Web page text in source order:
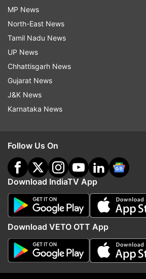
Applicants include Armenia
(Baku), Belarus (Minsk) and
Read all theBreaking News
indiatvnews.com and Get
Updates from
Football
India Tv News
Follow IndiaTV on
ADVERTISEMENT
MP News
North-East News
Tamil Nadu News
UP News
Chhattisgarh News
Gujarat News
J&K News
Karnataka News
Follow Us On
Download IndiaTV App
Download VETO OTT App